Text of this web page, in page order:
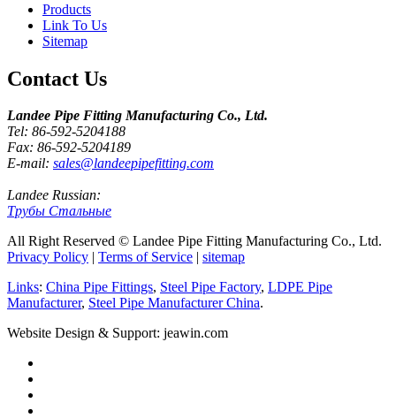
Products
Link To Us
Sitemap
Contact Us
Landee Pipe Fitting Manufacturing Co., Ltd.
Tel: 86-592-5204188
Fax: 86-592-5204189
E-mail: sales@landeepipefitting.com
Landee Russian:
Трубы Стальные
All Right Reserved © Landee Pipe Fitting Manufacturing Co., Ltd.
Privacy Policy
Terms of Service
sitemap
Links: China Pipe Fittings, Steel Pipe Factory, LDPE Pipe
Manufacturer, Steel Pipe Manufacturer China.
Website Design & Support: jeawin.com